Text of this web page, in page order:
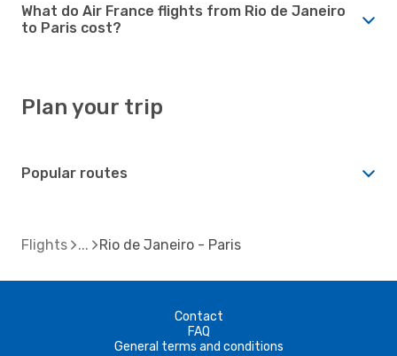
What do Air France flights from Rio de Janeiro
to Paris cost?
Plan your trip
Popular routes
Flights Rio de Janeiro - Paris
Contact
FAQ
General terms and conditions